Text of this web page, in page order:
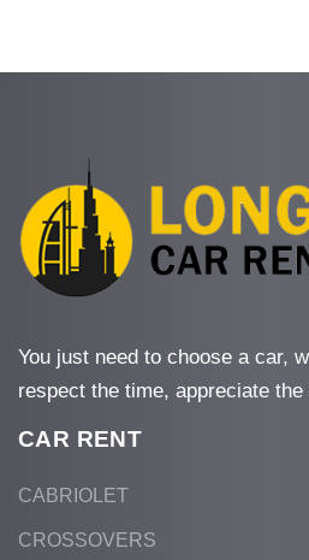
You just need to choose a car,
respect the time, appreciate the
CAR RENT
CABRIOLET
CROSSOVERS